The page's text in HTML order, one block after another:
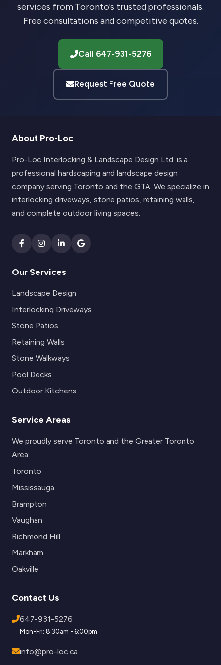
services from Toronto's trusted professionals.
Free consultations and competitive quotes.
Call 647-931-5276
Request Free Quote
About Pro-Loc
Pro-Loc Interlocking & Landscape Design Ltd. is a
professional hardscaping and landscape design
company serving Toronto and the GTA. We specialize in
interlocking driveways, stone patios, retaining walls,
and complete outdoor living spaces.
Our Services
Landscape Design
Interlocking Driveways
Stone Patios
Retaining Walls
Stone Walkways
Pool Decks
Outdoor Kitchens
Service Areas
We proudly serve Toronto and the Greater Toronto
Area:
Toronto
Mississauga
Brampton
Vaughan
Richmond Hill
Markham
Oakville
Contact Us
647-931-5276
Mon-Fri: 8:30am - 6:00pm
info@pro-loc.ca